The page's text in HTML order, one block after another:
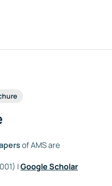
of AMS are
|Google Scholar